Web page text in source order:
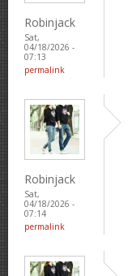
Robinjack
Sat,
04/18/2026 -
07:13
permalink
Robinjack
Sat,
04/18/2026 -
07:14
permalink